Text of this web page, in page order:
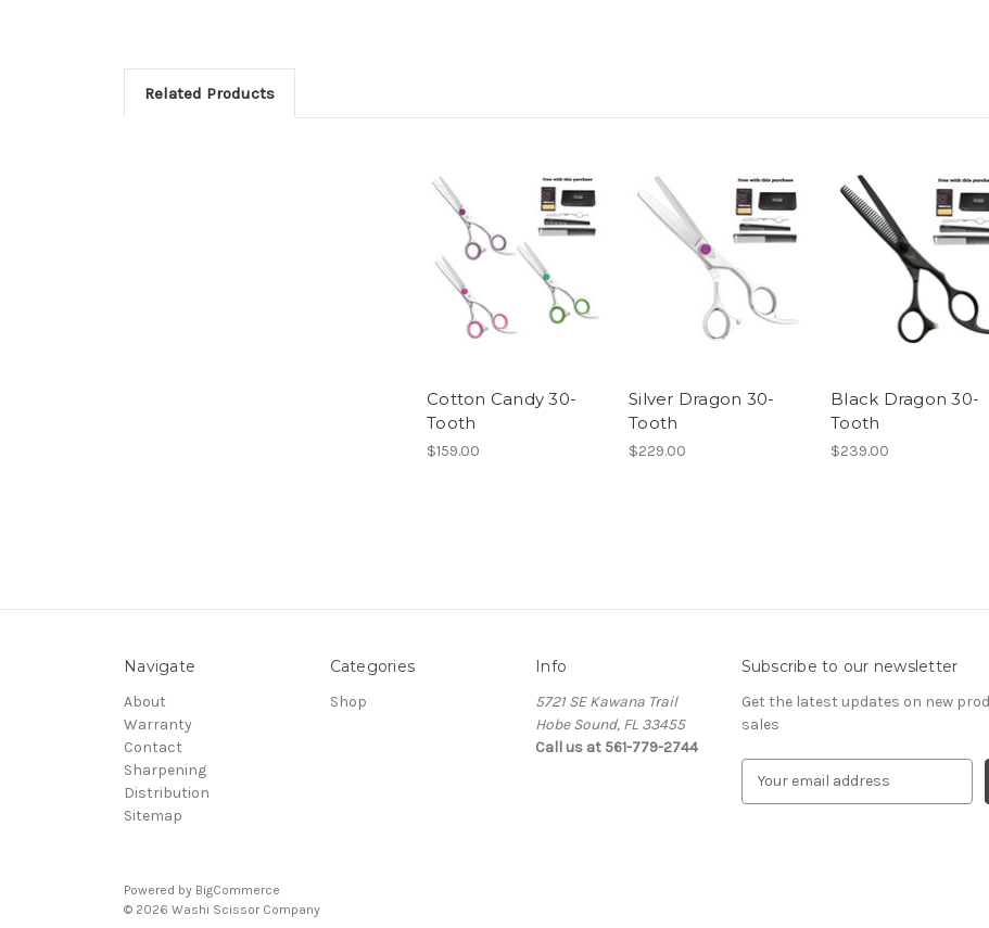
Related Products
Cotton Candy 30-
Tooth
$159.00
Silver Dragon 30-
Tooth
$229.00
Black Dragon 30-
Tooth
$239.00
Navigate
About
Warranty
Contact
Sharpening
Distribution
Sitemap
Categories
Shop
Info
5721 SE Kawana Trail
Hobe Sound, FL 33455
Call us at 561-779-2744
Subscribe to our newsletter
Get the latest updates on new
sales
Powered by BigCommerce
© 2026 Washi Scissor Company